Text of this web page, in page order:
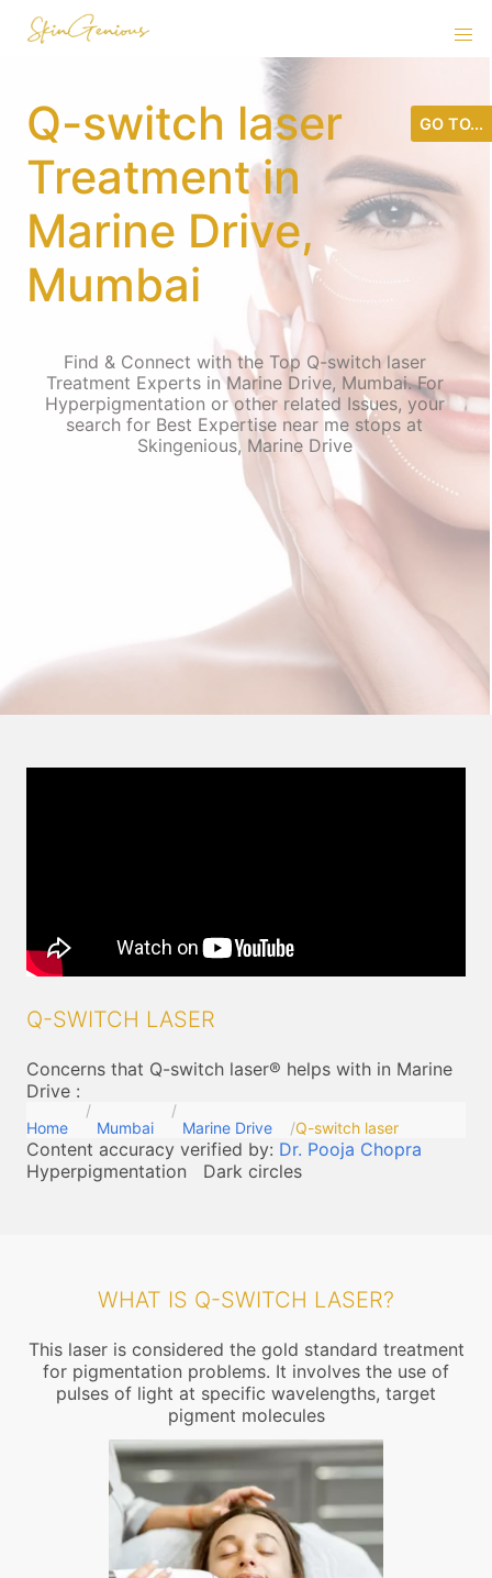
Q-switch laser
Treatment in
Marine Drive,
Mumbai
Find & Connect with the Top Q-switch laser
Treatment Experts in Marine Drive, Mumbai. For
Hyperpigmentation or other related Issues, your
search for Best Expertise near me stops at
Skingenious, Marine Drive
Q-SWITCH LASER
Concerns that Q-switch laser® helps with in Marine
Drive :
Home Mumbai Marine Drive Q-switch laser
Content accuracy verified by: Dr. Pooja Chopra
Hyperpigmentation
Dark circles
WHAT IS Q-SWITCH LASER?
This laser is considered the gold standard treatment
for pigmentation problems. It involves the use of
pulses of light at specific wavelengths, target
pigment molecules
GO TO...